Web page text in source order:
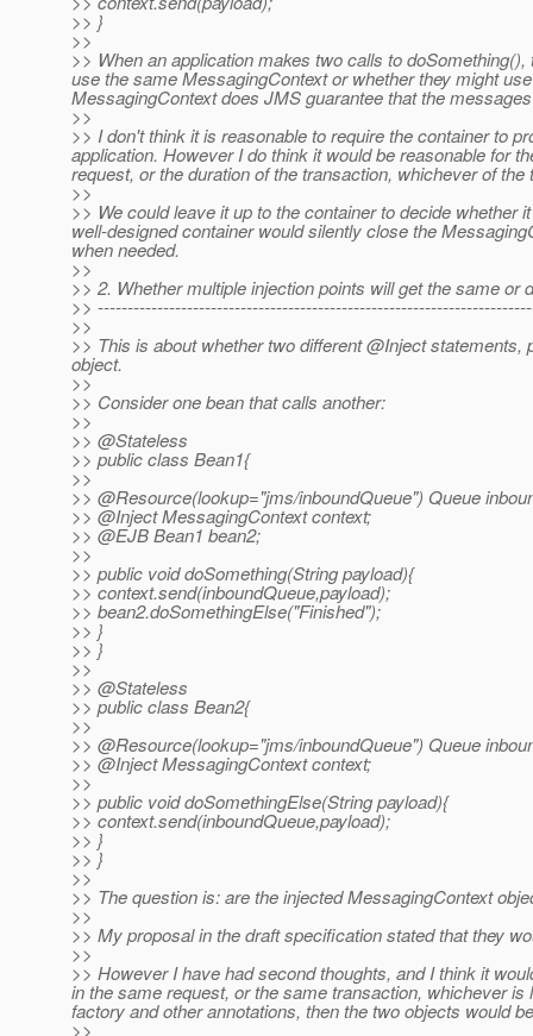
>> }
>>
>> When an application makes two calls to
use the same MessagingContext or whether they might
MessagingContext does JMS guarantee that the
>>
>> I don't think it is reasonable to require the container to
application. However I do think it would be reasonable for
request, or the duration of the transaction, whichever of the
>>
>> We could leave it up to the container to decide
well-designed container would silently close the
when needed.
>>
>> 2. Whether multiple injection points will get the same or
>>
>>
>> This is about whether two different @Inject
object.
>>
>> Consider one bean that calls another:
>>
>> @Stateless
>> public class Bean1{
>>
>> @Resource(lookup="jms/inboundQueue") Queue
>> @Inject MessagingContext context;
>> @EJB Bean1 bean2;
>>
>> public void doSomething(String payload){
>> context.send(inboundQueue,payload);
>> bean2.doSomethingElse("Finished");
>> }
>> }
>>
>> @Stateless
>> public class Bean2{
>>
>> @Resource(lookup="jms/inboundQueue") Queue
>> @Inject MessagingContext context;
>>
>> public void doSomethingElse(String payload){
>> context.send(inboundQueue,payload);
>> }
>> }
>>
>> The question is: are the injected MessagingContext
>>
>> My proposal in the draft specification stated that they
>>
>> However I have had second thoughts, and I think it
in the same request, or the same transaction, whichever
factory and other annotations, then the two objects would
>>